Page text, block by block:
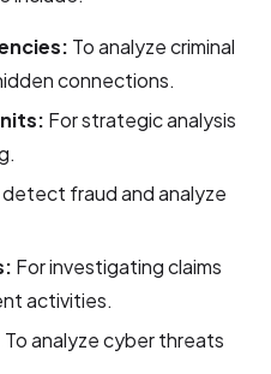
To analyze criminal
connections.
For strategic analysis
detect fraud and analyze
For investigating claims
activities.
To analyze cyber threats